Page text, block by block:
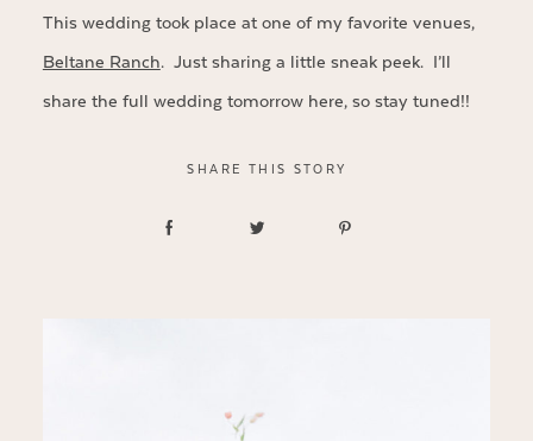
This wedding took place at one of my favorite venues,
Beltane Ranch. Just sharing a little sneak peek. I’ll
share the full wedding tomorrow here, so stay tuned!!
SHARE THIS STORY